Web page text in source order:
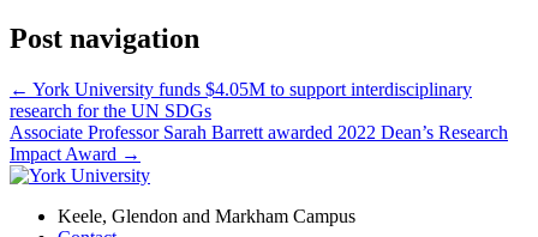
Post navigation
← York University funds $4.05M to support interdisciplinary
research for the UN SDGs
Associate Professor Sarah Barrett awarded 2022 Dean’s Research
Impact Award →
Keele, Glendon and Markham Campus